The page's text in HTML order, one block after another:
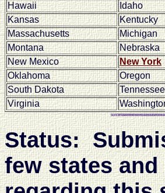
Hawaii
Idaho
Kansas
Kentucky
Massachusetts
Michigan
Montana
Nebraska
New Mexico
New York
Oklahoma
Oregon
South Dakota
Tennessee
Virginia
Status:
few states